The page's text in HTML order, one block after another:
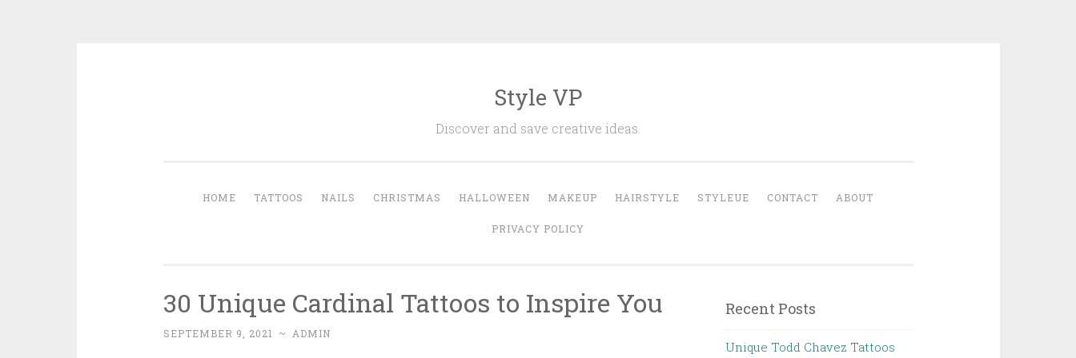
Style VP
Discover and save creative ideas.
HOME TATTOOS NAILS CHRISTMAS HALLOWEEN MAKEUP HAIRSTYLE STYLEUE CONTACT ABOUT
PRIVACY POLICY
30 Unique Cardinal Tattoos to Inspire You
SEPTEMBER 9, 2021 ~ ADMIN
Recent Posts
Unique Todd Chavez Tattoos